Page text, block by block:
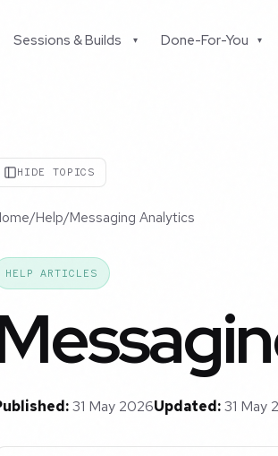
Sessions & Builds ▾ Done-For-You ▾
HIDE TOPICS
/Help/Messaging Analytics
HELP ARTICLES
31 May 2026Updated:31 May